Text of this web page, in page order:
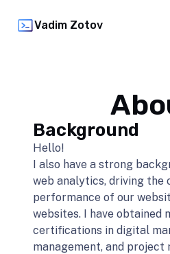
Vadim Zotov
Background
Hello!
I also have a strong
web analytics, driving the
performance of our
websites. I have obtained
certifications in digital
management, and project